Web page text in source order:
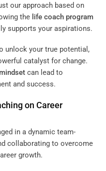
our approach based on
the life coach program
supports your aspirations.
unlock your true potential,
catalyst for change.
mindset can lead to
and success.
on Career